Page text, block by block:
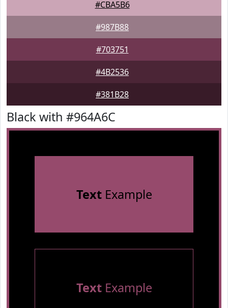
#CBA5B6
#987B88
#703751
#4B2536
#381B28
Black with #964A6C
TextExample
TextExample